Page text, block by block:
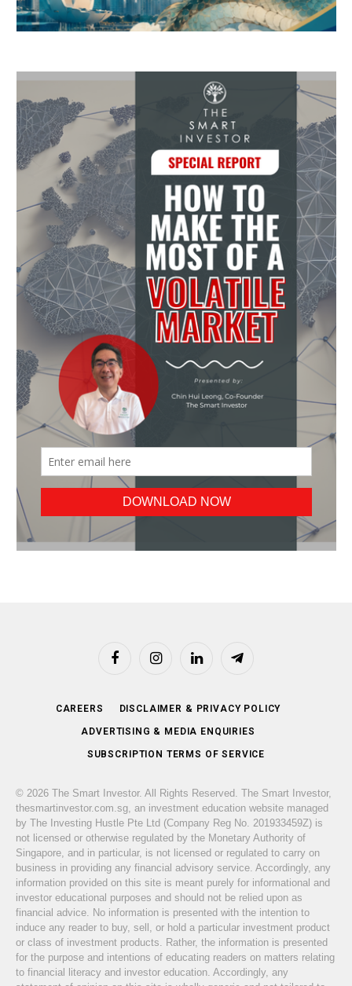
FacebookInstagramLinkedIn Telegram
CAREERS DISCLAIMER & PRIVACY POLICY
ADVERTISING & MEDIA ENQUIRIES
SUBSCRIPTION TERMS OF SERVICE
© 2026 The Smart Investor. All Rights Reserved. The Smart Investor,
thesmartinvestor.com.sg, an investment education website managed
by The Investing Hustle Pte Ltd (Company Reg No. 201933459Z) is
not licensed or otherwise regulated by the Monetary Authority of
Singapore, and in particular, is not licensed or regulated to carry on
business in providing any financial advisory service. Accordingly, any
information provided on this site is meant purely for informational and
investor educational purposes and should not be relied upon as
financial advice. No information is presented with the intention to
induce any reader to buy, sell, or hold a particular investment product
or class of investment products. Rather, the information is presented
for the purpose and intentions of educating readers on matters relating
to financial literacy and investor education. Accordingly, any